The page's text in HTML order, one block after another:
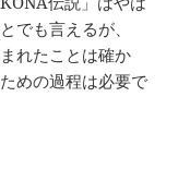
でも言えるが、
れたことは確か
めの過程は必要で